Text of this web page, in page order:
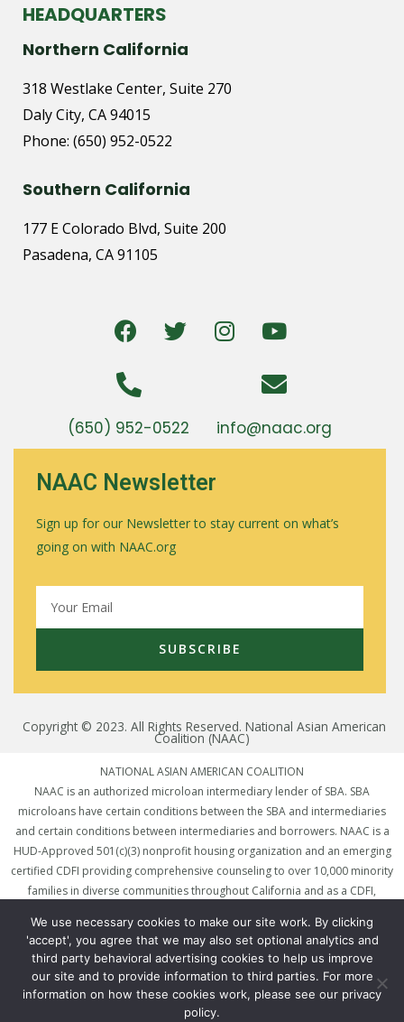
HEADQUARTERS
Northern California
318 Westlake Center, Suite 270
Daly City, CA 94015
Phone: (650) 952-0522
Southern California
177 E Colorado Blvd, Suite 200
Pasadena, CA 91105
(650) 952-0522 info@naac.org
NAAC Newsletter
Sign up for our Newsletter to stay current on what’s
going on with NAAC.org
SUBSCRIBE
Copyright © 2023. All Rights Reserved. National Asian American
Coalition (NAAC)
NATIONAL ASIAN AMERICAN COALITION
NAAC is an authorized microloan intermediary lender of SBA. SBA
microloans have certain conditions between the SBA and intermediaries
and certain conditions between intermediaries and borrowers. NAAC is a
HUD-Approved 501(c)(3) nonprofit housing organization and an emerging
certified CDFI providing comprehensive counseling to over 10,000 minority
families in diverse communities throughout California and as a CDFI,
traditional borrowers to loans and other financing options to assist
underserved communities. To qualify for a loan, you must reside in an
eligible state and meet underwriting requirements. Rates and terms are
subject to change without prior notice.
National Asian American Coalition (NAAC) is licensed in California under
We use necessary cookies to make our site work. By clicking
'accept', you agree that we may also set optional analytics and
third party behavioral advertising cookies to help us improve
our site and to provide information to third parties. For more
information on how these cookies work, please see our privacy
policy.